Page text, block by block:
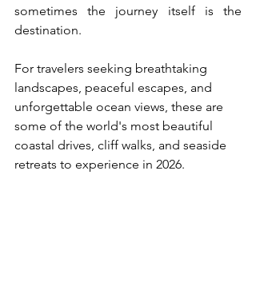
sometimes the journey itself is the
destination.
For travelers seeking breathtaking
landscapes, peaceful escapes, and
unforgettable ocean views, these are
some of the world's most beautiful
coastal drives, cliff walks, and seaside
retreats to experience in 2026.